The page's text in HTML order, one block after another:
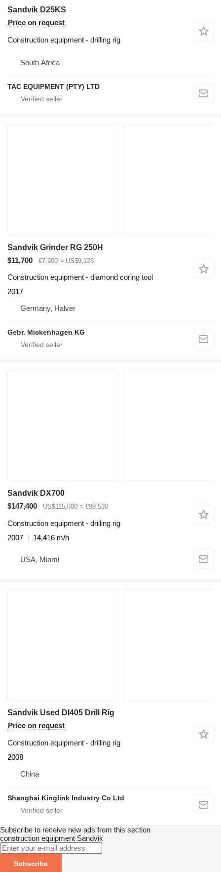
Sandvik D25KS
Price on request
Construction equipment - drilling rig
South Africa
TAC EQUIPMENT (PTY) LTD
Sandvik Grinder RG 250H
$11,700
€7,900 ≈ US$9,128
Construction equipment - diamond coring tool
2017
Germany, Halver
Gebr. Mickenhagen KG
Sandvik DX700
$147,400
US$115,000 ≈ €99,530
Construction equipment - drilling rig
2007
14,416 m/h
USA, Miami
Sandvik Used DI405 Drill Rig
Price on request
Construction equipment - drilling rig
2008
China
Shanghai Kinglink Industry Co Ltd
Subscribe to receive new ads from this section
construction equipment Sandvik
Subscribe